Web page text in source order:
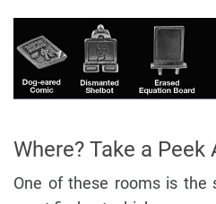
Where? Take a
One of these rooms is the